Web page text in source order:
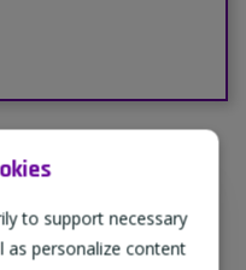
to support necessary
personalize content
source our goods